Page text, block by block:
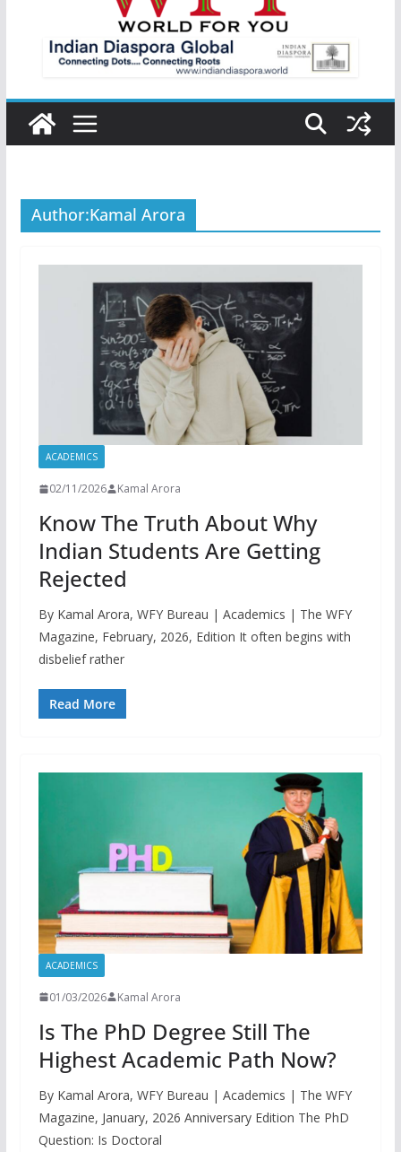
Author:Kamal Arora
ACADEMICS
02/11/2026 Kamal Arora
Know The Truth About Why
Indian Students Are Getting
Rejected
By Kamal Arora, WFY Bureau | Academics | The WFY
Magazine, February, 2026, Edition It often begins with
disbelief rather
Read More
ACADEMICS
01/03/2026 Kamal Arora
Is The PhD Degree Still The
Highest Academic Path Now?
By Kamal Arora, WFY Bureau | Academics | The WFY
Magazine, January, 2026 Anniversary Edition The PhD
Question: Is Doctoral